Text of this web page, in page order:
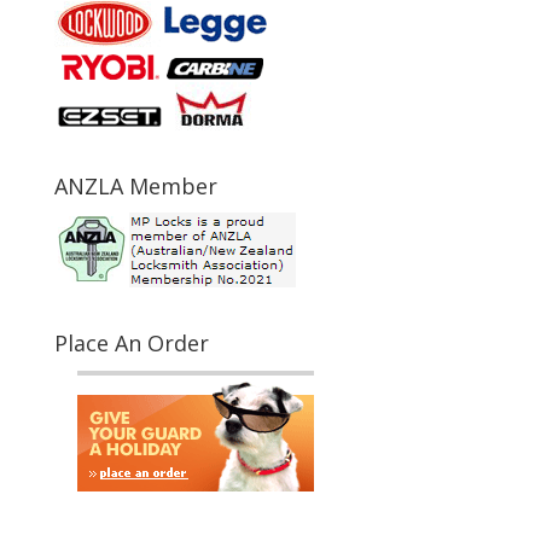
ANZLA Member
Place An Order